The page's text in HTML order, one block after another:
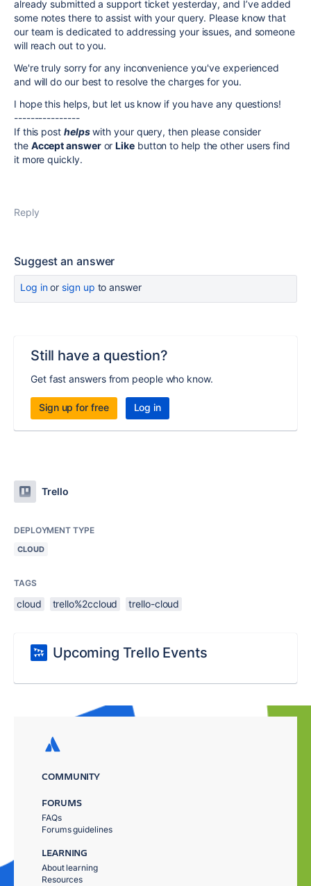
already submitted a support ticket yesterday, and I’ve added
some notes there to assist with your query. Please know that
our team is dedicated to addressing your issues, and someone
will reach out to you.
We're truly sorry for any inconvenience you've experienced
and will do our best to resolve the charges for you.
I hope this helps, but let us know if you have any questions!
----------------
If this post helpswith your query, then please consider
the Accept answerorLikebutton to help the other users find
it more quickly.
Reply
Suggest an answer
Log inor sign up to answer
Still have a question?
Get fast answers from people who know.
Sign up for free Log in
Trello
DEPLOYMENT TYPE
CLOUD
TAGS
cloud trello%2ccloud trello-cloud
Upcoming Trello Events
COMMUNITY
FORUMS
FAQs
Forums guidelines
LEARNING
About learning
Resources